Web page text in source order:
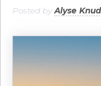
Posted byAlyse